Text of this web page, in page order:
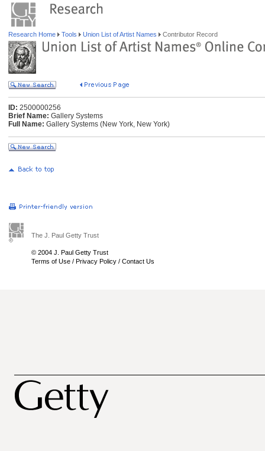
Research Home Tools Union List of Artist Names Contributor Record
ID: 2500000256
Brief Name: Gallery Systems
Full Name: Gallery Systems (New York, New York)
The J. Paul Getty Trust
© 2004 J. Paul Getty Trust
Terms of Use / Privacy Policy / Contact Us